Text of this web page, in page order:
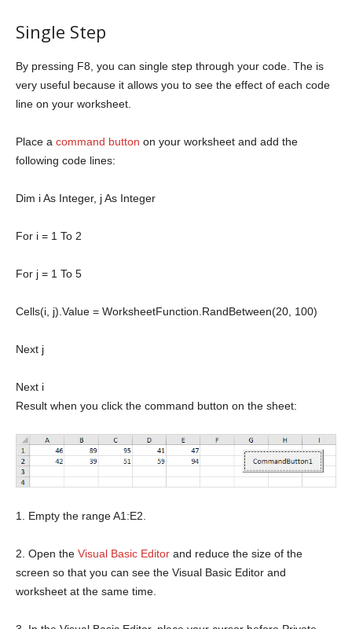
Single Step
By pressing F8, you can single step through your code. The is
very useful because it allows you to see the effect of each code
line on your worksheet.
Place a command button on your worksheet and add the
following code lines:
Dim iAs Integer, jAs Integer
For i = 1 To 2
For j = 1 To 5
Cells(i, j).Value = WorksheetFunction.RandBetween(20, 100)
Next j
Next i
Result when you click the command button on the sheet:
1. Empty the range A1:E2.
2. Open the Visual Basic Editor and reduce the size of the
screen so that you can see the Visual Basic Editor and
worksheet at the same time.